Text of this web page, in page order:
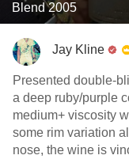
Blend 2005
Jay Kline
Presented double-
a deep ruby/purple
medium+ viscosity
some rim variation
nose, the wine is